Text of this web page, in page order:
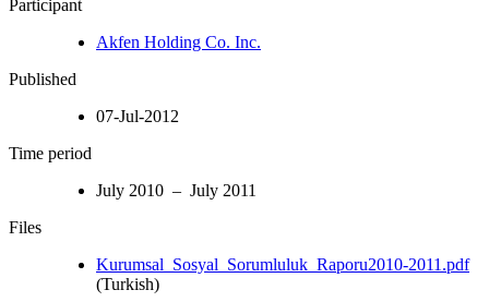
Participant
Akfen Holding Co. Inc.
Published
07-Jul-2012
Time period
July 2010 – July 2011
Files
Kurumsal_Sosyal_Sorumluluk_Raporu2010-2011.pdf
(Turkish)